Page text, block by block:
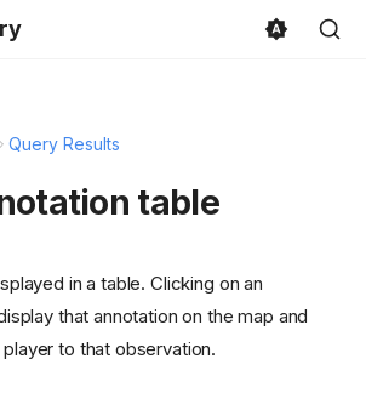
Query Results
table
in a table. Clicking on an
that annotation on the map and
to that observation.